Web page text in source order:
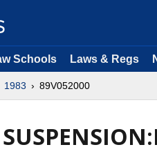
Schools Laws & Regs
1983 89V052000